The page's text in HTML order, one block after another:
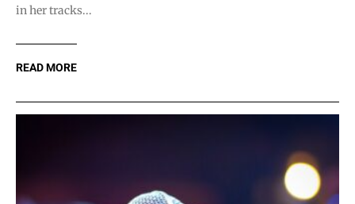
in her tracks...
READ MORE